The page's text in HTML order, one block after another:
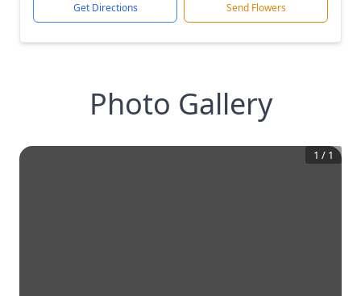
Get Directions Send Flowers
Photo Gallery
1 / 1